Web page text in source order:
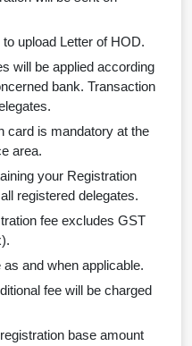
upload Letter of HOD.
will be applied according
bank. Transaction
card is mandatory at the
area.
your Registration
registered delegates.
fee excludes GST
and when applicable.
fee will be charged
base amount